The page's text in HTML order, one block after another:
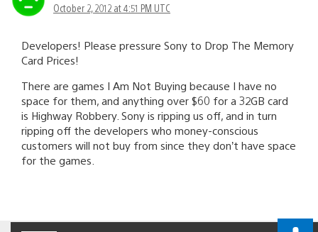
October 2, 2012 at 4:51 PM UTC
Developers! Please pressure Sony to Drop The Memory
Card Prices!
There are games I Am Not Buying because I have no
space for them, and anything over $60 for a 32GB card
is Highway Robbery. Sony is ripping us off, and in turn
ripping off the developers who money-conscious
customers will not buy from since they don’t have space
for the games.